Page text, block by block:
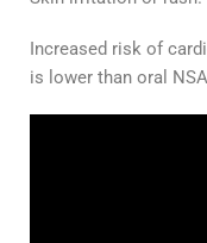
Increased risk of
is lower than oral